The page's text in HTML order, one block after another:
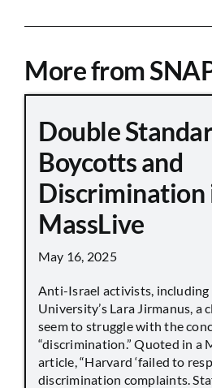
More from
Double
Boycotts and
Discrimination
MassLive
May 16, 2025
Anti-Israel activists, including
University’s Lara Jirmanus, a
seem to struggle with the
“discrimination.” Quoted in a
article, “Harvard ‘failed to
discrimination complaints.